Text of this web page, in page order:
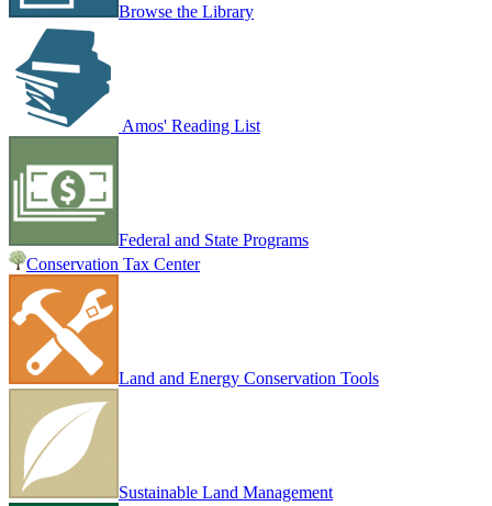
Browse the Library
Amos' Reading List
Federal and State Programs
Conservation Tax Center
Land and Energy Conservation Tools
Sustainable Land Management